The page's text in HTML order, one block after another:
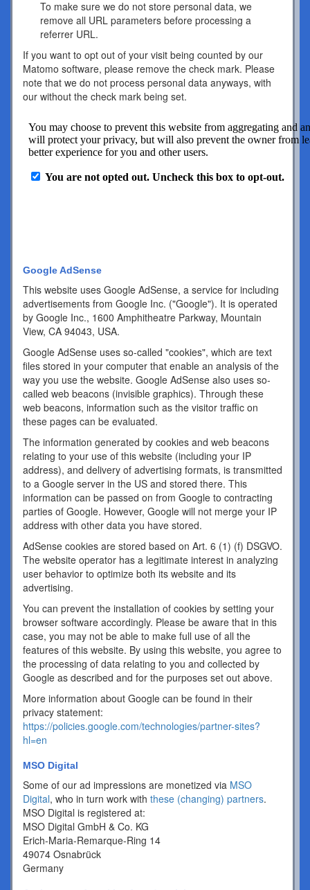
To make sure we do not store personal data, we
remove all URL parameters before processing a
referrer URL.
If you want to opt out of your visit being counted by our
Matomo software, please remove the check mark. Please
note that we do not process personal data anyways, with
our without the check mark being set.
Google AdSense
This website uses Google AdSense, a service for including
advertisements from Google Inc. ("Google"). It is operated
by Google Inc., 1600 Amphitheatre Parkway, Mountain
View, CA 94043, USA.
Google AdSense uses so-called "cookies", which are text
files stored in your computer that enable an analysis of the
way you use the website. Google AdSense also uses so-
called web beacons (invisible graphics). Through these
web beacons, information such as the visitor traffic on
these pages can be evaluated.
The information generated by cookies and web beacons
relating to your use of this website (including your IP
address), and delivery of advertising formats, is transmitted
to a Google server in the US and stored there. This
information can be passed on from Google to contracting
parties of Google. However, Google will not merge your IP
address with other data you have stored.
AdSense cookies are stored based on Art. 6 (1) (f) DSGVO.
The website operator has a legitimate interest in analyzing
user behavior to optimize both its website and its
advertising.
You can prevent the installation of cookies by setting your
browser software accordingly. Please be aware that in this
case, you may not be able to make full use of all the
features of this website. By using this website, you agree to
the processing of data relating to you and collected by
Google as described and for the purposes set out above.
More information about Google can be found in their
privacy statement:
https://policies.google.com/technologies/partner-sites?
hl=en
MSO Digital
Some of our ad impressions are monetized via MSO
Digital, who in turn work with these (changing) partners.
MSO Digital is registered at:
MSO Digital GmbH & Co. KG
Erich-Maria-Remarque-Ring 14
49074 Osnabrück
Germany